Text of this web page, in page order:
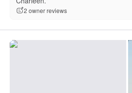
2 owner reviews